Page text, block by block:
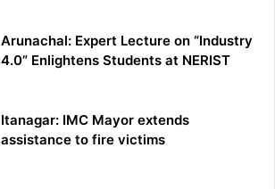
Arunachal: Expert Lecture on “Industry
4.0” Enlightens Students at NERIST
Itanagar: IMC Mayor extends
assistance to fire victims